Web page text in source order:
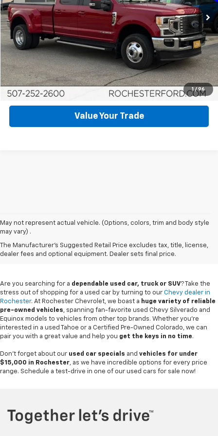
1 / 96
Click To Call
Request More Info
Schedule Test Drive
Value Your Trade
May not represent actual vehicle. (Options, colors, trim and body style
may vary) .
The Manufacturer's Suggested Retail Price excludes tax, title, license,
dealer fees and optional equipment. Dealer sets final price.
Used Chevy Vehicles In
Rochester, MN
Are you searching for a dependable used car, truck or SUV? Take the
stress out of shopping for a used car by turning to our Chevy dealer in
Rochester. At Rochester Chevrolet, we boast a huge variety of reliable
pre-owned vehicles, spanning fan-favorite used Chevy Silverado and
Equinox models to vehicles from other top brands. Whether you're
interested in a used Tahoe or a Certified Pre-Owned Colorado, we can
pair you with a great value and help you get the keys in no time.
Don't forget about our used car specials and vehicles for under
$15,000 in Rochester, as we have incredible options for every price
range. Schedule a test-drive in one of our used cars for sale now!